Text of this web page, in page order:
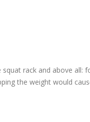
rack and above all:
the weight would